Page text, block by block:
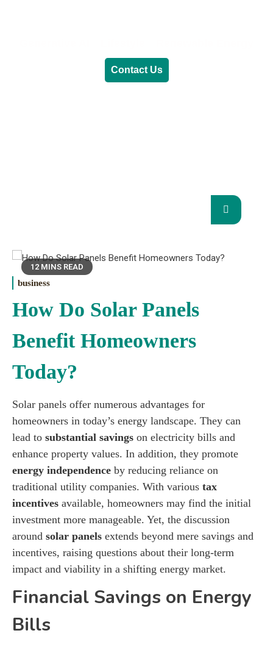
Contact Us
12 MINS READ
business
How Do Solar Panels
Benefit Homeowners
Today?
Solar panels offer numerous advantages for
homeowners in today’s energy landscape. They can
lead to substantial savings on electricity bills and
enhance property values. In addition, they promote
energy independence by reducing reliance on
traditional utility companies. With various tax
incentives available, homeowners may find the initial
investment more manageable. Yet, the discussion
around solar panels extends beyond mere savings and
incentives, raising questions about their long-term
impact and viability in a shifting energy market.
Financial Savings on Energy
Bills